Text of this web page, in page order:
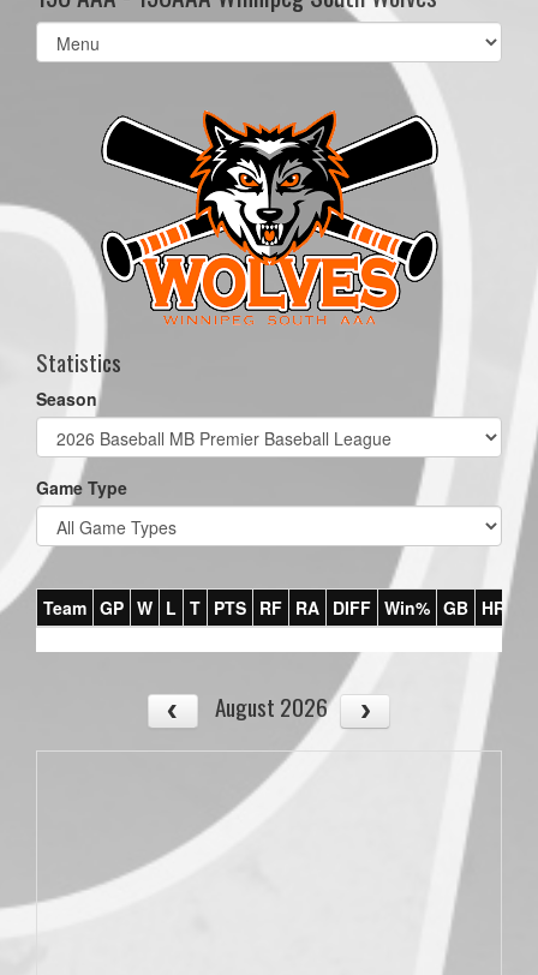
Select
list(select
Statistics
Season
Game Type
Team GP W L T PTS RF RA DIFF Win% GB HR
August 2026